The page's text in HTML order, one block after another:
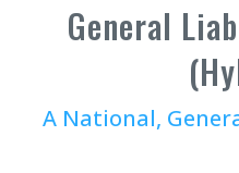
General
A National,